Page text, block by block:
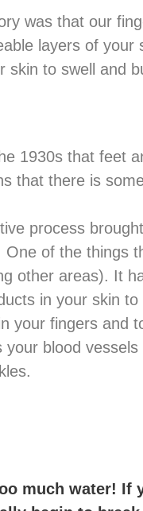
was that our
layers of
skin to swell and
1930s that feet
that there is
process
of the things
other areas). It
in your skin
your fingers and
your blood
much water! If